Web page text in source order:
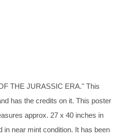
THE JURASSIC ERA." This
has the credits on it. This poster
approx. 27 x 40 inches in
in near mint condition. It has been